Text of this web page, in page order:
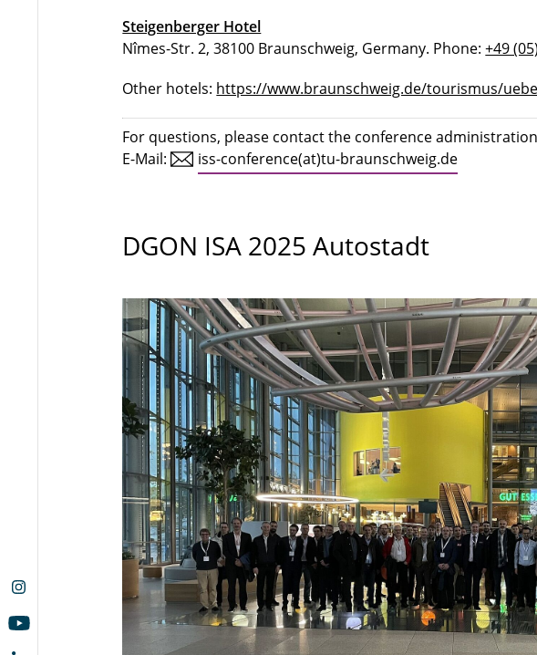
Steigenberger Hotel
Nîmes-Str. 2, 38100 Braunschweig, Germany. Phone:+49
Other hotels: https://www.braunschweig.de/tourismus/
For questions, please contact the conference administration
E-Mail:
iss-conference(at)tu-braunschweig.de
DGON ISA 2025 Autostadt